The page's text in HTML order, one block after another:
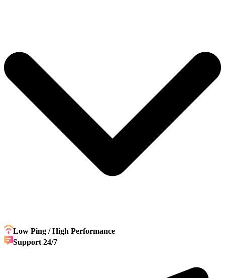
Low Ping / High Performance
Support 24/7